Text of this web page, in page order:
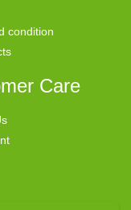
condition
Care